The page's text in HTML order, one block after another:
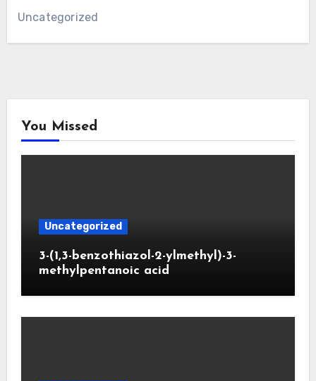
Uncategorized
You Missed
Uncategorized
3-(1,3-benzothiazol-2-ylmethyl)-3-
methylpentanoic acid